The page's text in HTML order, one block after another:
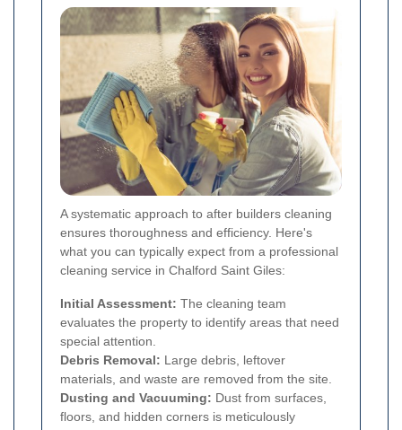
A systematic approach to after builders cleaning
ensures thoroughness and efficiency. Here's
what you can typically expect from a professional
cleaning service in Chalford Saint Giles:
Initial Assessment: The cleaning team
evaluates the property to identify areas that need
special attention.
Debris Removal: Large debris, leftover
materials, and waste are removed from the site.
Dusting and Vacuuming: Dust from surfaces,
floors, and hidden corners is meticulously